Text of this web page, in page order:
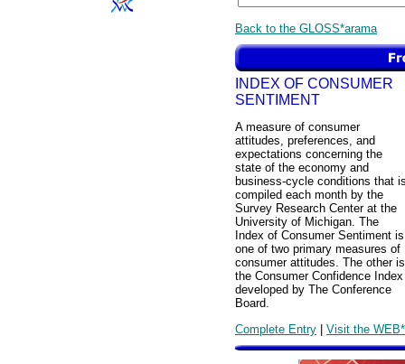
Back to the GLOSS*arama
INDEX OF CONSUMER
SENTIMENT
A measure of consumer
attitudes, preferences, and
expectations concerning the
state of the economy and
business-cycle conditions that
compiled each month by the
Survey Research Center at the
University of Michigan. The
Index of Consumer Sentiment is
one of two primary measures of
consumer attitudes. The other is
the Consumer Confidence Index
developed by The Conference
Board.
Complete Entry | Visit the